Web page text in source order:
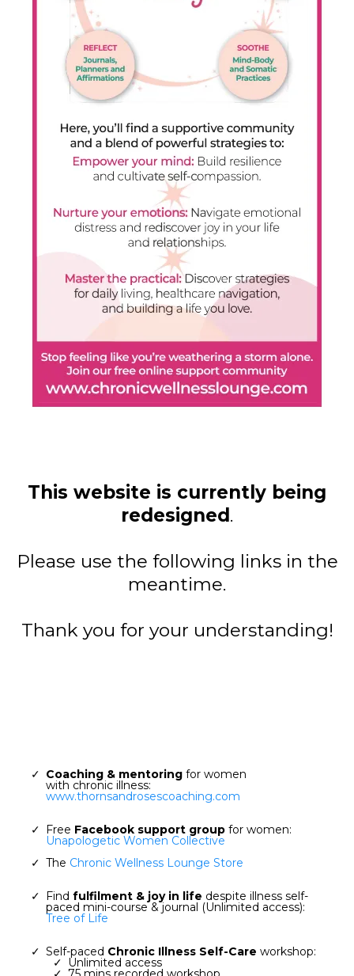
This website is currently being
redesigned .
Please use the following links in the
meantime.
Thank you for your understanding!
Coaching & mentoring for women
with chronic illness:
www.thornsandrosescoaching.com
Free Facebook support group for women:
Unapologetic Women Collective
The Chronic Wellness Lounge Store
Find fulfilment & joy in life despite illness self-
paced mini-course & journal (Unlimited access):
Tree of Life
Self-paced Chronic Illness Self-Care workshop:
Unlimited access